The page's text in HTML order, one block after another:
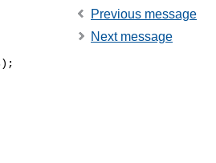
Previous message
Next message